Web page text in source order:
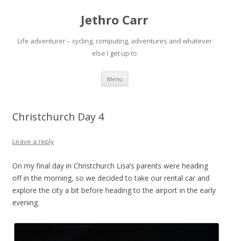
Jethro Carr
Life adventurer – cycling, computing, adventures and whatever
else I get up to
Menu Skip
content
Christchurch Day 4
Leave a reply
On my final day in Christchurch Lisa’s parents were heading
off in the morning, so we decided to take our rental car and
explore the city a bit before heading to the airport in the early
evening.